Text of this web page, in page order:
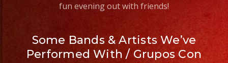
fun evening out with friends!
Some Bands & Artists We’ve
Performed With / Grupos Con